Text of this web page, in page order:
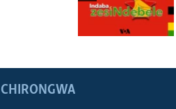
CHIRONGWA